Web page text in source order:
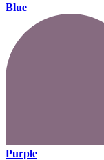
Blue
Purple